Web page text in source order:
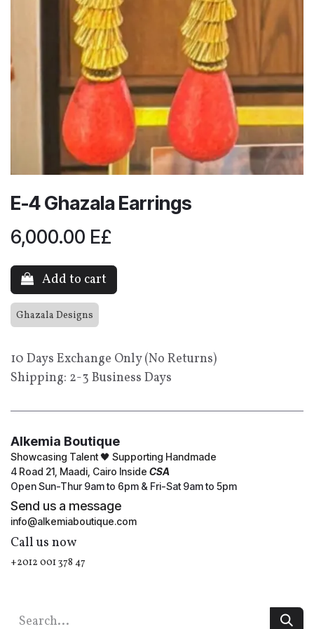
E-4 Ghazala Earrings
6,000.00 E£
Add to cart
Ghazala Designs
10 Days Exchange Only (No Returns)
Shipping: 2-3 Business Days
Alkemia Boutique
Showcasing Talent 🖤 Supporting Handmade
4 Road 21, Maadi, Cairo Inside CSA
Open Sun-Thur 9am to 6pm & Fri-Sat 9am to 5pm
Send us a message
info@alkemiaboutique.com
Call us now
+2012 001 378 47